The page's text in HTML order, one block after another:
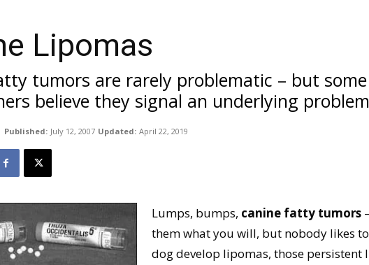
Lipomas
tumors are rarely problematic – but some
believe they signal an underlying
Published: July 12, 2007 Updated: April 22, 2019
Lumps, bumps, canine fatty tumors
them what you will, but nobody likes
dog develop lipomas, those persistent